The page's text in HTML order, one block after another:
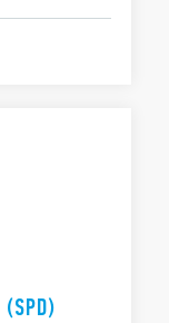
(SPD)